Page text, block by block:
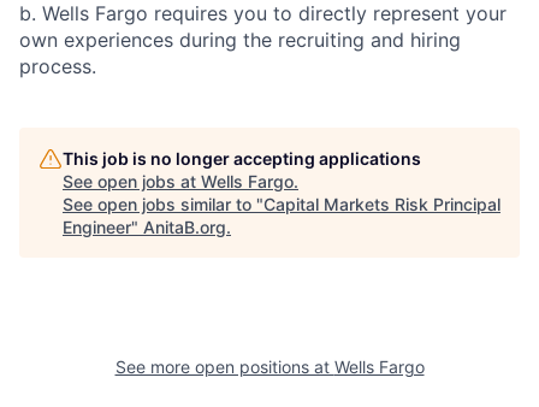
b. Wells Fargo requires you to directly represent your
own experiences during the recruiting and hiring
process.
This job is no longer accepting applications
See open jobs at Wells Fargo.
See open jobs similar to "Capital Markets Risk Principal
Engineer" AnitaB.org.
See more open positions at Wells Fargo